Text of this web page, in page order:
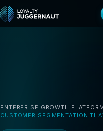
ENTERPRISE GROWTH
CUSTOMER SEGMENTATION